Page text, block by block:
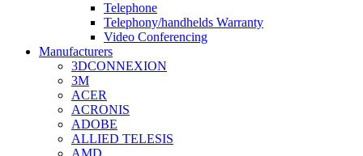
Telephone
Telephony/handhelds Warranty
Video Conferencing
Manufacturers
3DCONNEXION
3M
ACER
ACRONIS
ADOBE
ALLIED TELESIS
AMD